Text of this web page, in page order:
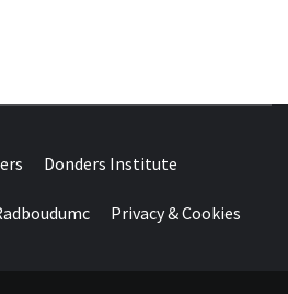
WONDERS
Donders Institute
Privacy & Cookies